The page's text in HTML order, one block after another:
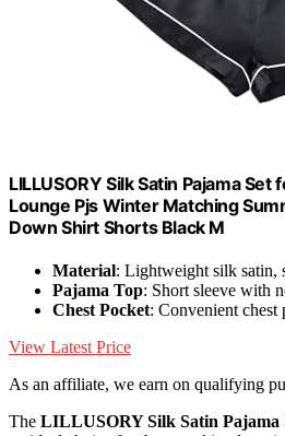
LILLUSORY Silk Satin Pajama Set
Lounge Pjs Winter Matching
Down Shirt Shorts Black M
Material: Lightweight silk satin,
Pajama Top: Short sleeve with
Chest Pocket: Convenient chest
View Latest Price
As an affiliate, we earn on qualifying
The LILLUSORY Silk Satin Pajama